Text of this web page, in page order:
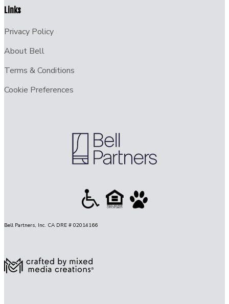
Links
Privacy Policy
About Bell
Terms & Conditions
Cookie Preferences
Bell Partners, Inc. CA DRE # 02014166